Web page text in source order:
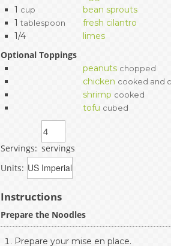
1 cup
bean sprouts
1 tablespoon
fresh cilantro
1/4
limes
Optional Toppings
peanuts chopped
chicken cooked and
shrimp cooked
tofu cubed
Servings: servings
Units:
Instructions
Prepare the Noodles
Prepare your mise en place.